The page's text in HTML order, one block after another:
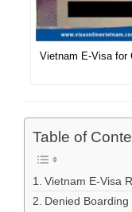
Vietnam E-Visa for
Table of
Vietnam E-Visa
Denied